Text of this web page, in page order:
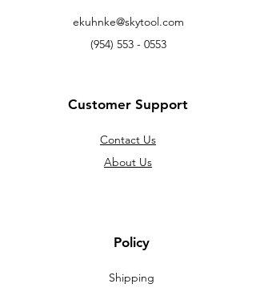
ekuhnke@skytool.com
(954) 553 - 0553
Customer Support
Contact Us
About Us
Policy
Shipping